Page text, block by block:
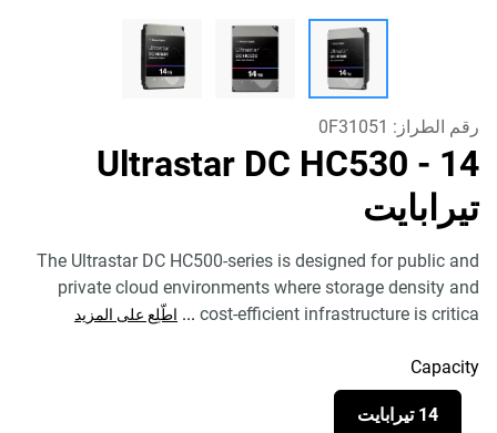
رقم الطراز: 0F31051
Ultrastar DC HC530 - 14
تيرابايت
The Ultrastar DC HC500-series is designed for public and
private cloud environments where storage density and
cost-efficient infrastructure is critica
... اطّلِع على المزيد
Capacity
14 تيرابايت